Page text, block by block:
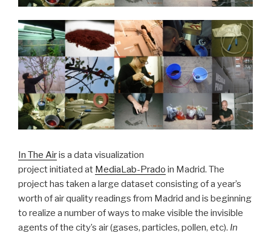
In The Airis a data visualization
project initiated at MediaLab-Prado in Madrid. The
project has taken a large dataset consisting of a year’s
worth of air quality readings from Madrid and is beginning
to realize a number of ways to make visible the invisible
agents of the city’s air (gases, particles, pollen, etc). In